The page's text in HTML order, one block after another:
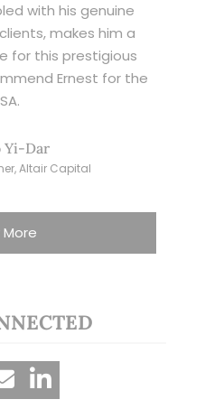
with his genuine
makes him a
for this prestigious
Ernest for the
Yi-Dar
Altair Capital